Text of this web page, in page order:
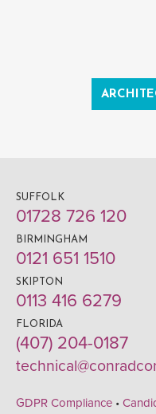
SUFFOLK
01728 726 120
BIRMINGHAM
0121 651 1510
SKIPTON
0113 416 6279
FLORIDA
(407) 204-0187
GDPR Compliance •